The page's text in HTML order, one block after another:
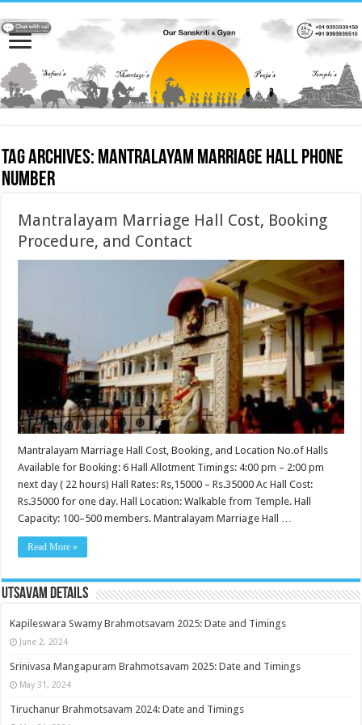
Tag Archives: Mantralayam Marriage hall phone
number
Mantralayam Marriage Hall Cost, Booking
Procedure, and Contact
Mantralayam Marriage Hall Cost, Booking, and Location No.of Halls
Available for Booking: 6 Hall Allotment Timings: 4:00 pm – 2:00 pm
next day ( 22 hours) Hall Rates: Rs,15000 – Rs.35000 Ac Hall Cost:
Rs.35000 for one day. Hall Location: Walkable from Temple. Hall
Capacity: 100–500 members. Mantralayam Marriage Hall …
Read More »
Utsavam Details
Kapileswara Swamy Brahmotsavam 2025: Date and Timings
June 2, 2024
Srinivasa Mangapuram Brahmotsavam 2025: Date and Timings
May 31, 2024
Tiruchanur Brahmotsavam 2024: Date and Timings